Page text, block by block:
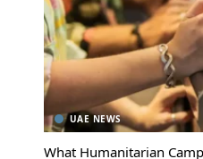
UAE NEWS
What Humanitarian